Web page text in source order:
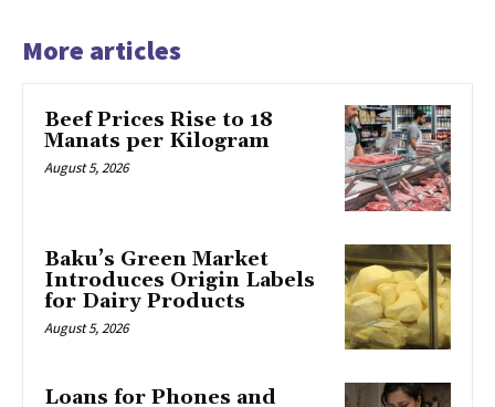
More articles
Beef Prices Rise to 18
Manats per Kilogram
August 5, 2026
Baku’s Green Market
Introduces Origin Labels
for Dairy Products
August 5, 2026
Loans for Phones and